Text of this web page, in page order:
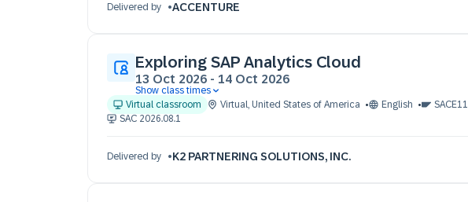
Delivered by ACCENTURE
Exploring SAP Analytics Cloud
13 Oct 2026 - 14 Oct 2026
13 Oct 09:30 - 17:30 (EST)
14 Oct 09:30 - 17:30 (EST)
Show class times
Virtual classroom
Virtual, United States of America English
SACE11
SAC 2026.08.1
Delivered by K2 PARTNERING SOLUTIONS, INC.